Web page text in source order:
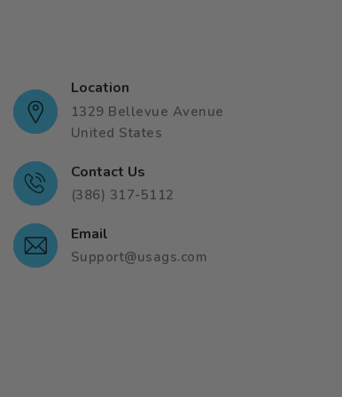
Location
1329 Bellevue Avenue
United States
Contact Us
(386) 317-5112
Email
Support@usags.com